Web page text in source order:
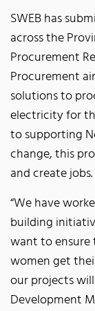
SWEB has
across the
Procurement
Procurement
solutions to
electricity for
to supporting
change, this
and create jobs.
“We have
building
want to ensure
women get
our projects will
Development